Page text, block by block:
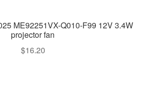
ME92251VX-Q010-F99 12V 3.4W
projector fan
$16.20